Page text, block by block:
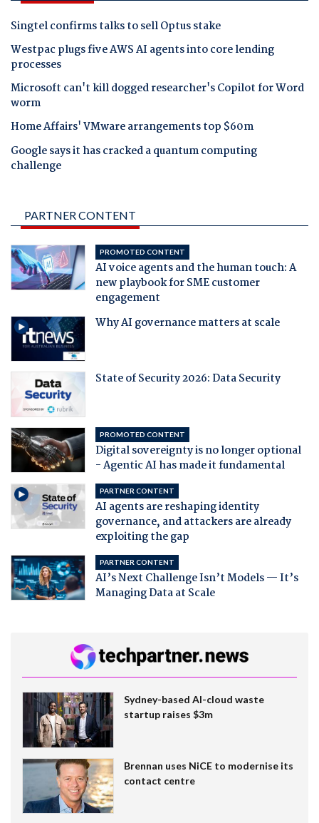
Singtel confirms talks to sell Optus stake
Westpac plugs five AWS AI agents into core lending
processes
Microsoft can't kill dogged researcher's Copilot for Word
worm
Home Affairs' VMware arrangements top $60m
Google says it has cracked a quantum computing
challenge
PARTNER CONTENT
PROMOTED CONTENT
AI voice agents and the human touch: A
new playbook for SME customer
engagement
Why AI governance matters at scale
State of Security 2026: Data Security
PROMOTED CONTENT
Digital sovereignty is no longer optional
- Agentic AI has made it fundamental
PARTNER CONTENT
AI agents are reshaping identity
governance, and attackers are already
exploiting the gap
PARTNER CONTENT
AI’s Next Challenge Isn’t Models — It’s
Managing Data at Scale
Sydney-based AI-cloud waste
startup raises $3m
Brennan uses NiCE to modernise its
contact centre